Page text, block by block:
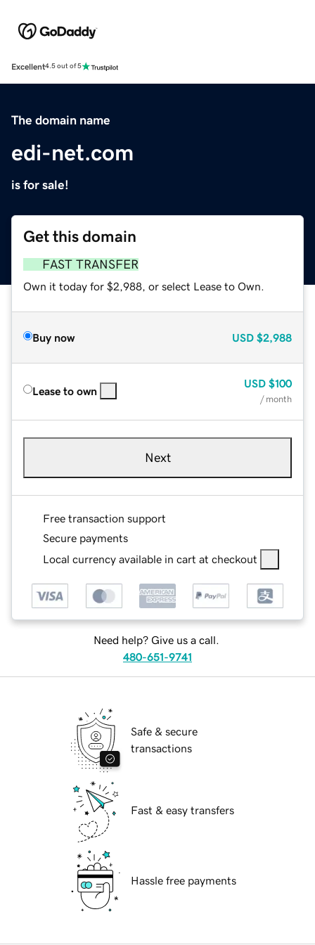
Excellent4.5 out of 5
The domain name
edi-net.com
is for sale!
Get this domain
FAST TRANSFER
Own it today for $2,988, or select Lease to Own.
Buy now USD $2,988
Lease to own
USD $100
/ month
Next
Free transaction support
Secure payments
Local currency available in cart at checkout
Need help? Give us a call.
480-651-9741
Safe & secure
transactions
Fast & easy transfers
Hassle free payments